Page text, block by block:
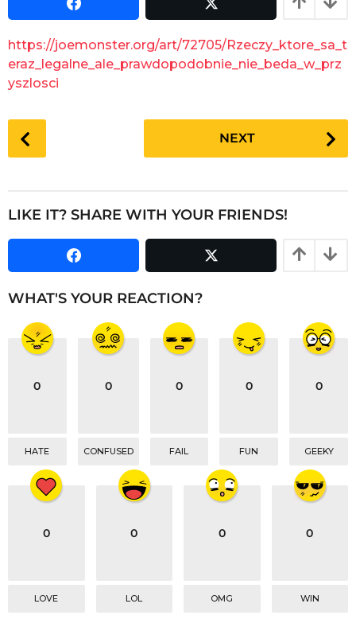
s
a
g
a
o
https://joemonster.org/art/72705/Rzeczy_ktore_sa_t
eraz_legalne_ale_prawdopodobnie_nie_beda_w_prz
yszlosci
o
P
a
i
n
NEXT
LIKE IT? SHARE WITH YOUR FRIENDS!
WHAT'S YOUR REACTION?
0
HATE
0
CONFUSED
0
FAIL
0
FUN
0
GEEKY
0
LOVE
0
LOL
0
OMG
0
WIN